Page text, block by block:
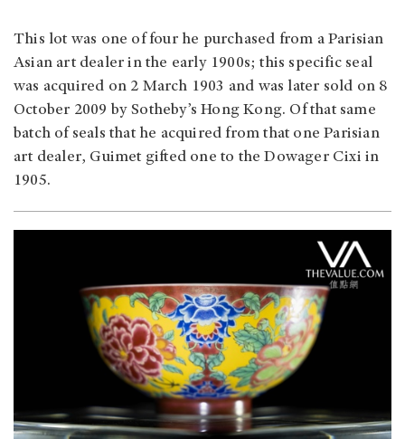
This lot was one of four he purchased from a Parisian
Asian art dealer in the early 1900s; this specific seal
was acquired on 2 March 1903 and was later sold on 8
October 2009 by Sotheby’s Hong Kong. Of that same
batch of seals that he acquired from that one Parisian
art dealer, Guimet gifted one to the Dowager Cixi in
1905.